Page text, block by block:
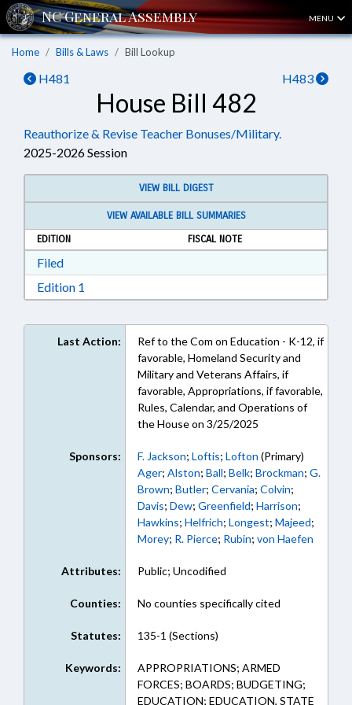
MENU
Home Bills & Laws Bill Lookup
H481 H483
House Bill 482
Reauthorize & Revise Teacher Bonuses/Military.
2025-2026 Session
VIEW BILL DIGEST
VIEW AVAILABLE BILL SUMMARIES
EDITION
FISCAL NOTE
FiledDownload Filed in RTF, Rich Text Format
Edition 1
Last Action:
Ref to the Com on Education - K-12, if
favorable, Homeland Security and
Military and Veterans Affairs, if
favorable, Appropriations, if favorable,
Rules, Calendar, and Operations of
the House on 3/25/2025
Sponsors: F. Jackson; Loftis; Lofton (Primary)
Ager; Alston; Ball; Belk; Brockman; G.
Brown; Butler; Cervania; Colvin;
Davis; Dew; Greenfield; Harrison;
Hawkins; Helfrich; Longest; Majeed;
Morey; R. Pierce; Rubin; von Haefen
Attributes: Public; Uncodified
Counties: No counties specifically cited
Statutes: 135-1 (Sections)
Keywords:
APPROPRIATIONS; ARMED
FORCES; BOARDS; BUDGETING;
EDUCATION; EDUCATION, STATE